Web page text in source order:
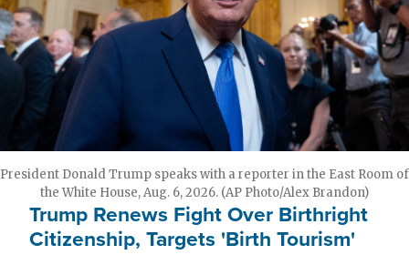
President Donald Trump speaks with a reporter in the East Room of
the White House, Aug. 6, 2026. (AP Photo/Alex Brandon)
Trump Renews Fight Over Birthright
Citizenship, Targets 'Birth Tourism'